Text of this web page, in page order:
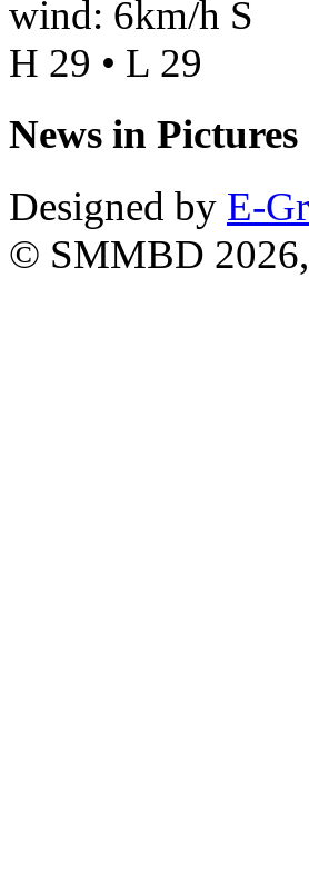
wind: 6km/h S
H 29 • L 29
News in Pictures
Designed by E-
© SMMBD